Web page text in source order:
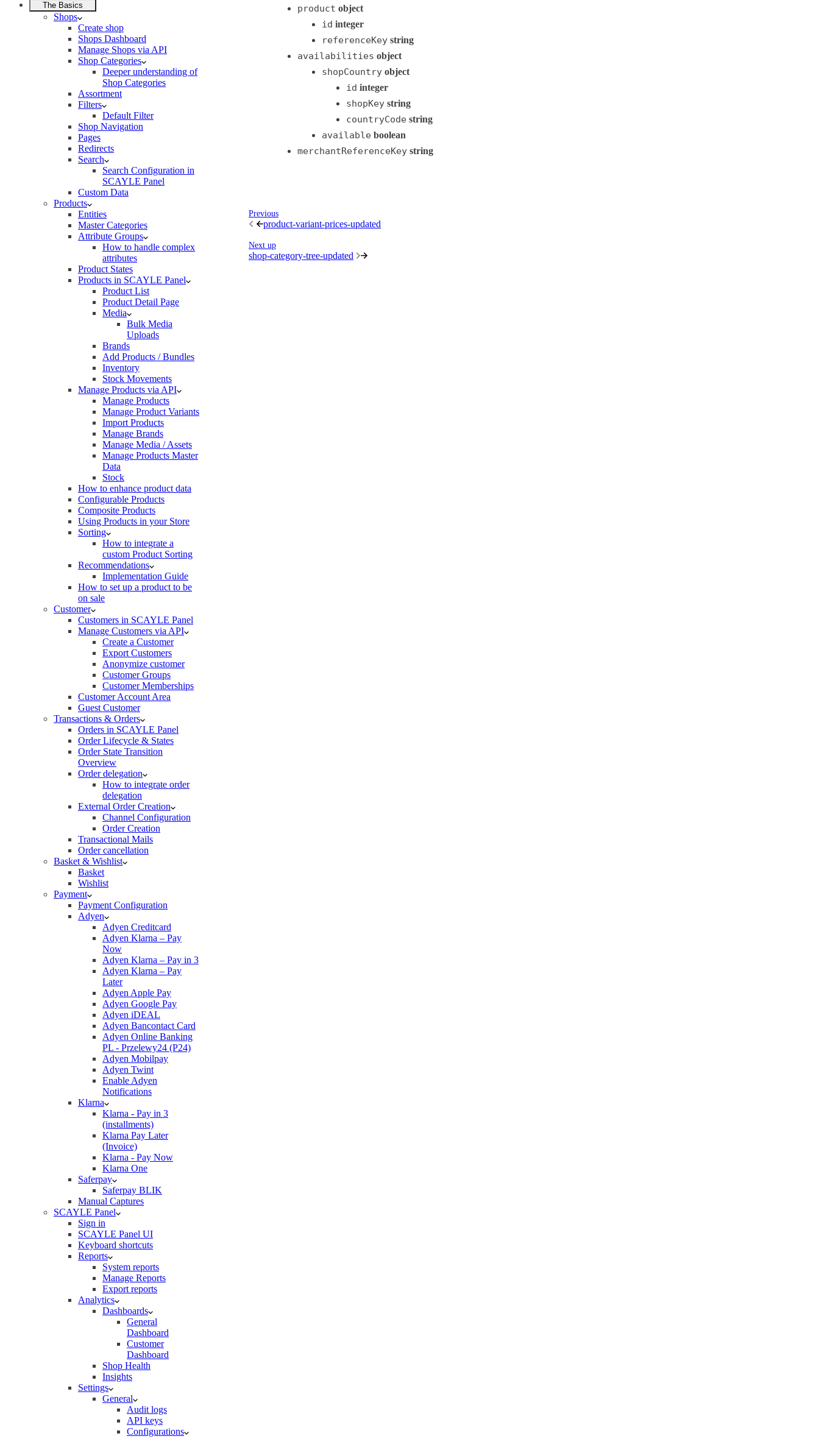
The Basics
Shops
Create shop
Shops Dashboard
Manage Shops via API
Shop Categories
Deeper understanding of
Shop Categories
Assortment
Filters
Default Filter
Shop Navigation
Pages
Redirects
Search
Search Configuration in
SCAYLE Panel
Custom Data
Products
Entities
Master Categories
Attribute Groups
How to handle complex
attributes
Product States
Products in SCAYLE Panel
Product List
Product Detail Page
Media
Bulk Media
Uploads
Brands
Add Products / Bundles
Inventory
Stock Movements
Manage Products via API
Manage Products
Manage Product Variants
Import Products
Manage Brands
Manage Media / Assets
Manage Products Master
Data
Stock
How to enhance product data
Configurable Products
Composite Products
Using Products in your Store
Sorting
How to integrate a
custom Product Sorting
Recommendations
Implementation Guide
How to set up a product to be
on sale
Customer
Customers in SCAYLE Panel
Manage Customers via API
Create a Customer
Export Customers
Anonymize customer
Customer Groups
Customer Memberships
Customer Account Area
Guest Customer
Transactions & Orders
Orders in SCAYLE Panel
Order Lifecycle & States
Order State Transition
Overview
Order delegation
How to integrate order
delegation
External Order Creation
Channel Configuration
Order Creation
Transactional Mails
Order cancellation
Basket & Wishlist
Basket
Wishlist
Payment
Payment Configuration
Adyen
Adyen Creditcard
Adyen Klarna – Pay
Now
Adyen Klarna – Pay in 3
Adyen Klarna – Pay
Later
Adyen Apple Pay
Adyen Google Pay
Adyen iDEAL
Adyen Bancontact Card
Adyen Online Banking
PL - Przelewy24 (P24)
Adyen Mobilpay
Adyen Twint
Enable Adyen
Notifications
Klarna
Klarna - Pay in 3
(installments)
Klarna Pay Later
(Invoice)
Klarna - Pay Now
Klarna One
Saferpay
Saferpay BLIK
Manual Captures
SCAYLE Panel
Sign in
SCAYLE Panel UI
Keyboard shortcuts
Reports
System reports
Manage Reports
Export reports
Analytics
Dashboards
General
Dashboard
Customer
Dashboard
Shop Health
Insights
Settings
General
Audit logs
API keys
Configurations
product object
id integer
referenceKey string
availabilities object
shopCountry object
id integer
shopKey string
countryCode string
available boolean
merchantReferenceKey string
Previous
product-variant-prices-updated
Next up
shop-category-tree-updated